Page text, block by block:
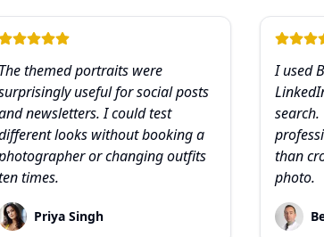
The themed portraits were
useful for social posts
newsletters. I could test
looks without booking a
or changing outfits
times.
Priya Singh
I used
than
photo.